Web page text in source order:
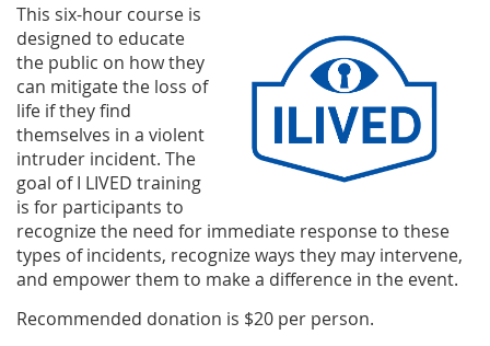
This six-hour course is
designed to educate
the public on how they
can mitigate the loss of
life if they find
themselves in a violent
intruder incident. The
goal of I LIVED training
is for participants to
recognize the need for immediate response to these
types of incidents, recognize ways they may intervene,
and empower them to make a difference in the event.
Recommended donation is $20 per person.